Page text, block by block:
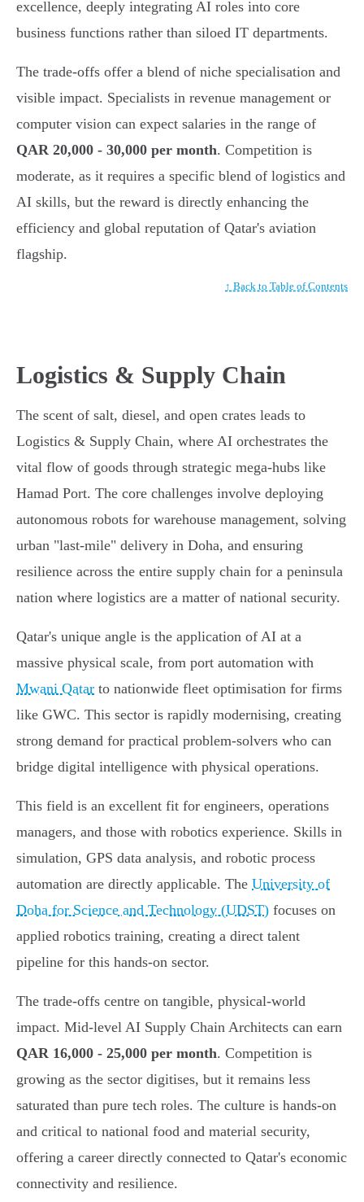
excellence, deeply integrating AI roles into core
business functions rather than siloed IT departments.
The trade-offs offer a blend of niche specialisation and
visible impact. Specialists in revenue management or
computer vision can expect salaries in the range of
QAR 20,000 - 30,000 per month. Competition is
moderate, as it requires a specific blend of logistics and
AI skills, but the reward is directly enhancing the
efficiency and global reputation of Qatar's aviation
flagship.
↑ Back to Table of Contents
Logistics & Supply Chain
The scent of salt, diesel, and open crates leads to
Logistics & Supply Chain, where AI orchestrates the
vital flow of goods through strategic mega-hubs like
Hamad Port. The core challenges involve deploying
autonomous robots for warehouse management, solving
urban "last-mile" delivery in Doha, and ensuring
resilience across the entire supply chain for a peninsula
nation where logistics are a matter of national security.
Qatar's unique angle is the application of AI at a
massive physical scale, from port automation with
Mwani Qatar to nationwide fleet optimisation for firms
like GWC. This sector is rapidly modernising, creating
strong demand for practical problem-solvers who can
bridge digital intelligence with physical operations.
This field is an excellent fit for engineers, operations
managers, and those with robotics experience. Skills in
simulation, GPS data analysis, and robotic process
automation are directly applicable. The University of
Doha for Science and Technology (UDST) focuses on
applied robotics training, creating a direct talent
pipeline for this hands-on sector.
The trade-offs centre on tangible, physical-world
impact. Mid-level AI Supply Chain Architects can earn
QAR 16,000 - 25,000 per month. Competition is
growing as the sector digitises, but it remains less
saturated than pure tech roles. The culture is hands-on
and critical to national food and material security,
offering a career directly connected to Qatar's economic
connectivity and resilience.